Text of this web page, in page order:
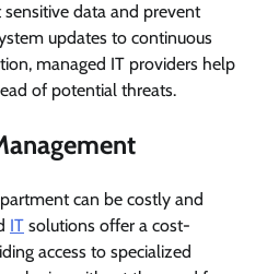
data and prevent
updates to continuous
managed IT providers help
of potential threats.
can be costly and
IT solutions offer a cost-
access to specialized